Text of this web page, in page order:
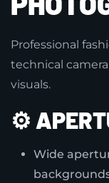
Professional
technical
visuals.
⚙️
Wide